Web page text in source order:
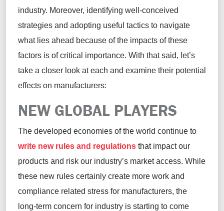
industry. Moreover, identifying well-conceived
strategies and adopting useful tactics to navigate
what lies ahead because ofthe impacts of these
factors is of critical importance. With that said, let’s
take a closer look at each and examine their potential
effects on manufacturers:
NEW GLOBAL PLAYERS
The developed economies of the world continue to
write new rules and regulations that impact our
products and risk our industry’s market access. While
these new rules certainly create more work and
compliance related stress for manufacturers, the
long-term concern for industry is starting to come